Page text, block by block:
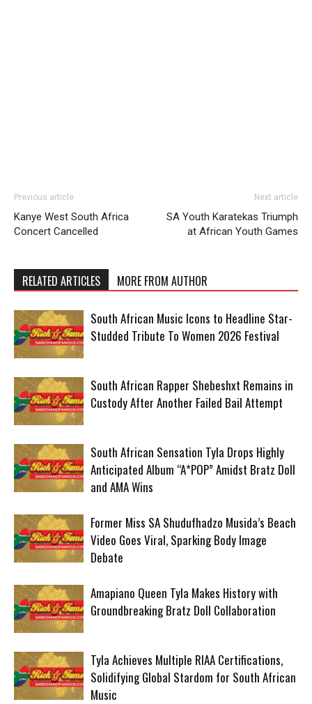
Previous article
Kanye West South Africa
Concert Cancelled
Next article
SA Youth Karatekas Triumph
at African Youth Games
RELATED ARTICLES MORE FROM AUTHOR
South African Music Icons to Headline Star-
Studded Tribute To Women 2026 Festival
South African Rapper Shebeshxt Remains in
Custody After Another Failed Bail Attempt
South African Sensation Tyla Drops Highly
Anticipated Album “A*POP” Amidst Bratz Doll
and AMA Wins
Former Miss SA Shudufhadzo Musida’s Beach
Video Goes Viral, Sparking Body Image
Debate
Amapiano Queen Tyla Makes History with
Groundbreaking Bratz Doll Collaboration
Tyla Achieves Multiple RIAA Certifications,
Solidifying Global Stardom for South African
Music